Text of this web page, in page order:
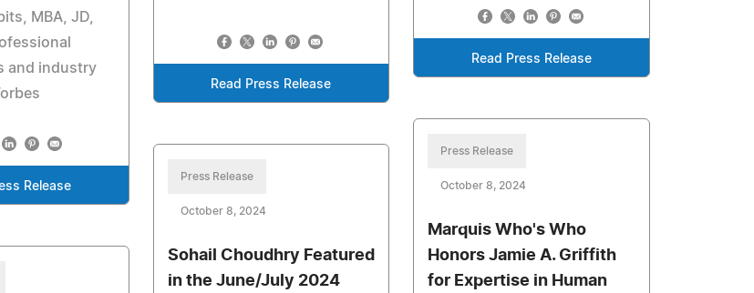
Read Press Release
Read Press Release
MBA, JD,
and industry
Release
Press Release
October 8, 2024
Marquis Who's Who
Honors Jamie A. Griffith
for Expertise in Human
Press Release
October 8, 2024
Sohail Choudhry Featured
in the June/July 2024